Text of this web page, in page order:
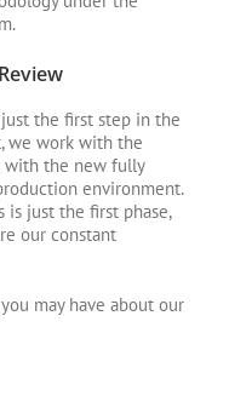
the first step in the
we work with the
with the new fully
environment.
just the first phase,
our constant
may have about our